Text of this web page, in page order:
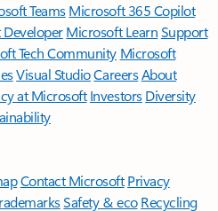
TeamsMicrosoft 365 Copilot
Microsoft LearnSupport
Tech Community Microsoft
Visual StudioCareersAbout
at Microsoft Investors Diversity
Contact Microsoft Privacy
Safety & eco Recycling